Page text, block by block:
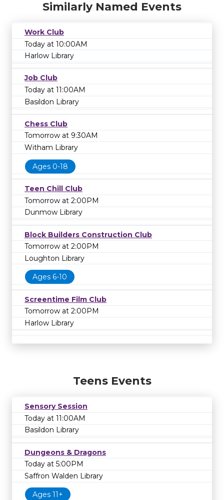
Similarly Named Events
Work Club
Today at 10:00AM
Harlow Library
Job Club
Today at 11:00AM
Basildon Library
Chess Club
Tomorrow at 9:30AM
Witham Library
Ages 0-18
Teen Chill Club
Tomorrow at 2:00PM
Dunmow Library
Block Builders Construction Club
Tomorrow at 2:00PM
Loughton Library
Ages 6-10
Screentime Film Club
Tomorrow at 2:00PM
Harlow Library
Teens Events
Sensory Session
Today at 11:00AM
Basildon Library
Dungeons & Dragons
Today at 5:00PM
Saffron Walden Library
Ages 11+